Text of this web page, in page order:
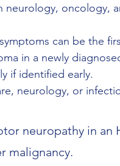
neurology, oncology,
can be the
in a newly
if identified early.
neurology, or
neuropathy in an
malignancy.